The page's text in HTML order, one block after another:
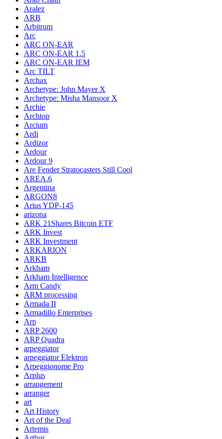
Aralez
ARB
Arbitrum
Arc
ARC ON-EAR
ARC ON-EAR 1.5
ARC ON-EAR IEM
Arc TILT
Archax
Archetype: John Mayer X
Archetype: Misha Mansoor X
Archie
Archtop
Arcium
Ardi
Ardizor
Ardour
Ardour 9
Are Fender Stratocasters Still Cool
AREA.6
Argentina
ARGON8
Arius YDP-145
arizona
ARK 21Shares Bitcoin ETF
ARK Invest
ARK Investment
ARKARION
ARKB
Arkham
Arkham Intelligence
Arm Candy
ARM processing
Armada II
Armadillo Enterprises
Arp
ARP 2600
ARP Quadra
arpeggiator
arpeggiator Elektron
Arpeggionome Pro
Arplus
arrangement
arranger
art
Art History
Art of the Deal
Artemis